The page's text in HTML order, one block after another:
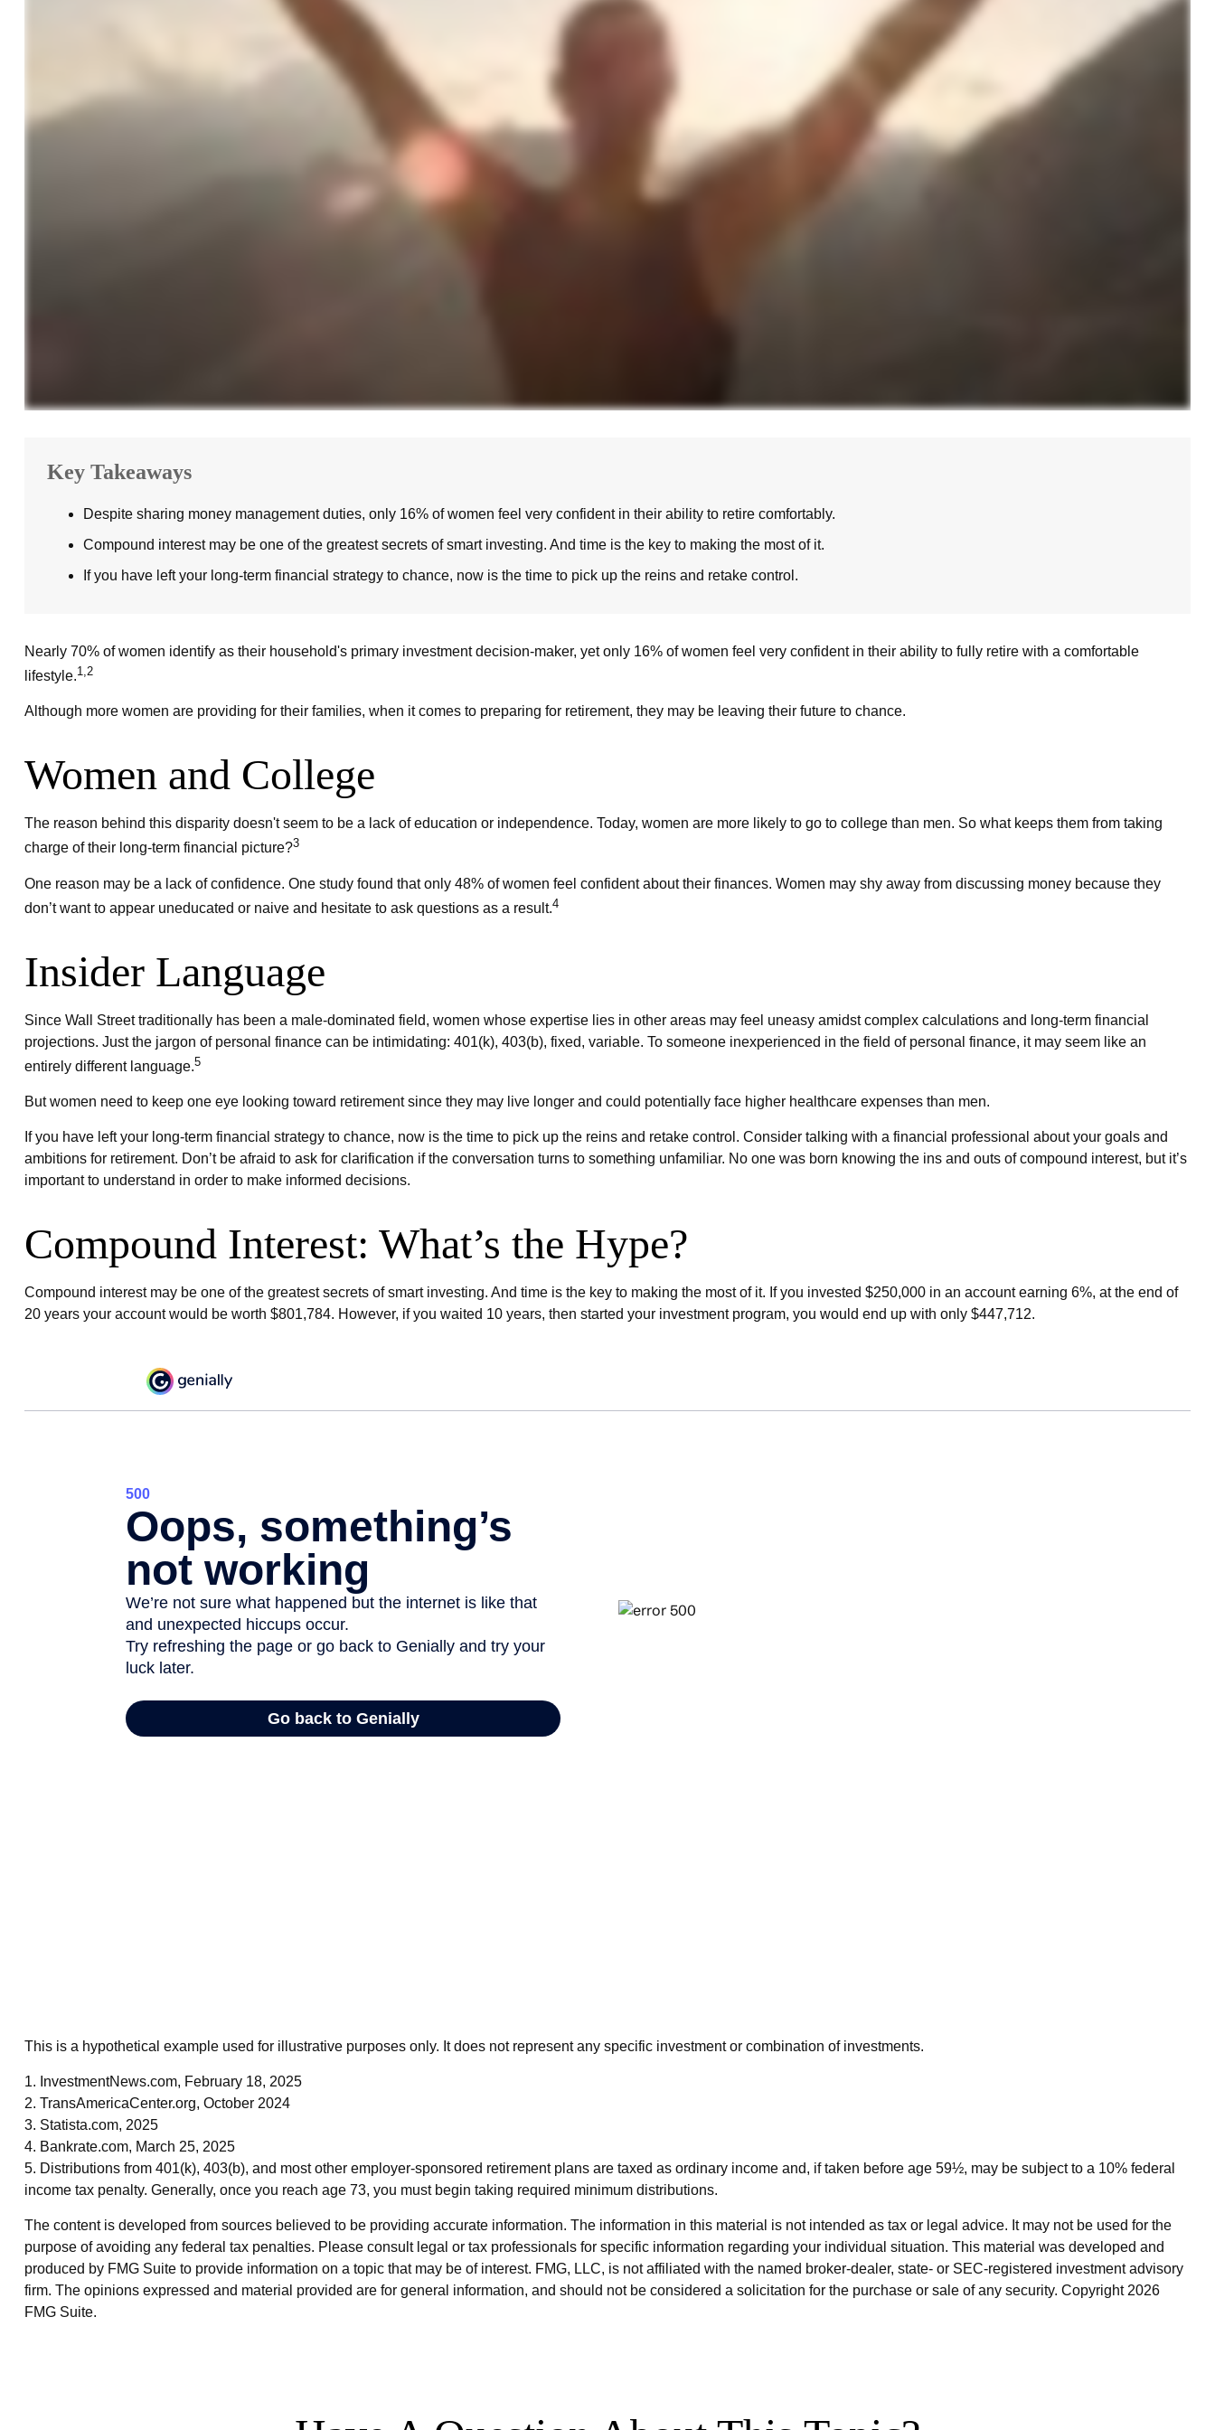
Key Takeaways
Despite sharing money management duties, only 16% of women feel very confident in their ability to retire comfortably.
Compound interest may be one of the greatest secrets of smart investing. And time is the key to making the most of it.
If you have left your long-term financial strategy to chance, now is the time to pick up the reins and retake control.
Nearly 70% of women identify as their household's primary investment decision-maker, yet only 16% of women feel very confident in their ability to fully retire with a comfortable
lifestyle.1,2
Although more women are providing for their families, when it comes to preparing for retirement, they may be leaving their future to chance.
Women and College
The reason behind this disparity doesn't seem to be a lack of education or independence. Today, women are more likely to go to college than men. So what keeps them from taking
charge of their long-term financial picture?3
One reason may be a lack of confidence. One study found that only 48% of women feel confident about their finances. Women may shy away from discussing money because they
don’t want to appear uneducated or naive and hesitate to ask questions as a result.4
Insider Language
Since Wall Street traditionally has been a male-dominated field, women whose expertise lies in other areas may feel uneasy amidst complex calculations and long-term financial
projections. Just the jargon of personal finance can be intimidating: 401(k), 403(b), fixed, variable. To someone inexperienced in the field of personal finance, it may seem like an
entirely different language.5
But women need to keep one eye looking toward retirement since they may live longer and could potentially face higher healthcare expenses than men.
If you have left your long-term financial strategy to chance, now is the time to pick up the reins and retake control. Consider talking with a financial professional about your goals and
ambitions for retirement. Don’t be afraid to ask for clarification if the conversation turns to something unfamiliar. No one was born knowing the ins and outs of compound interest, but it’s
important to understand in order to make informed decisions.
Compound Interest: What’s the Hype?
Compound interest may be one of the greatest secrets of smart investing. And time is the key to making the most of it. If you invested $250,000 in an account earning 6%, at the end of
20 years your account would be worth $801,784. However, if you waited 10 years, then started your investment program, you would end up with only $447,712.
This is a hypothetical example used for illustrative purposes only. It does not represent any specific investment or combination of investments.
1. InvestmentNews.com, February 18, 2025
2. TransAmericaCenter.org, October 2024
3. Statista.com, 2025
4. Bankrate.com, March 25, 2025
5. Distributions from 401(k), 403(b), and most other employer-sponsored retirement plans are taxed as ordinary income and, if taken before age 59½, may be subject to a 10% federal
income tax penalty. Generally, once you reach age 73, you must begin taking required minimum distributions.
The content is developed from sources believed to be providing accurate information. The information in this material is not intended as tax or legal advice. It may not be used for the
purpose of avoiding any federal tax penalties. Please consult legal or tax professionals for specific information regarding your individual situation. This material was developed and
produced by FMG Suite to provide information on a topic that may be of interest. FMG, LLC, is not affiliated with the named broker-dealer, state- or SEC-registered investment advisory
firm. The opinions expressed and material provided are for general information, and should not be considered a solicitation for the purchase or sale of any security. Copyright 2026
FMG Suite.